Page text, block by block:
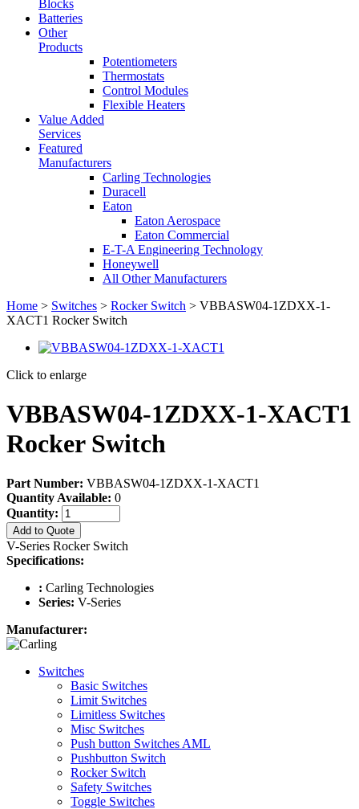
Blocks
Batteries
Other
Products
Potentiometers
Thermostats
Control Modules
Flexible Heaters
Value Added
Services
Featured
Manufacturers
Carling Technologies
Duracell
Eaton
Eaton Aerospace
Eaton Commercial
E-T-A Engineering Technology
Honeywell
All Other Manufacturers
Home > Switches > Rocker Switch > VBBASW04-1ZDXX-1-
XACT1 Rocker Switch
Click to enlarge
VBBASW04-1ZDXX-1-XACT1
Rocker Switch
Part Number: VBBASW04-1ZDXX-1-XACT1
Quantity Available: 0
Quantity:
Add to Quote
V-Series Rocker Switch
Specifications:
: Carling Technologies
Series: V-Series
Manufacturer:
Switches
Basic Switches
Limit Switches
Limitless Switches
Misc Switches
Push button Switches AML
Pushbutton Switch
Rocker Switch
Safety Switches
Toggle Switches